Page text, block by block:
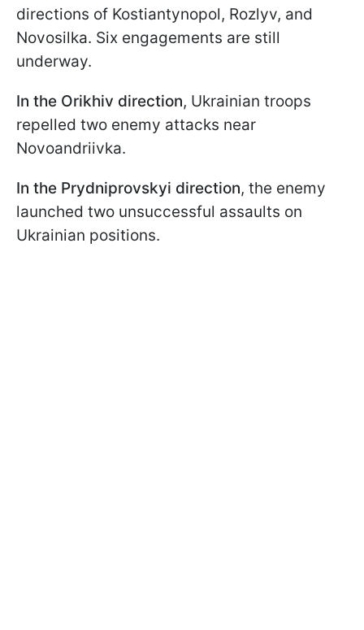
directions of Kostiantynopol, Rozlyv, and
Novosilka. Six engagements are still
underway.
In the Orikhiv direction, Ukrainian troops
repelled two enemy attacks near
Novoandriivka.
In the Prydniprovskyi direction, the enemy
launched two unsuccessful assaults on
Ukrainian positions.